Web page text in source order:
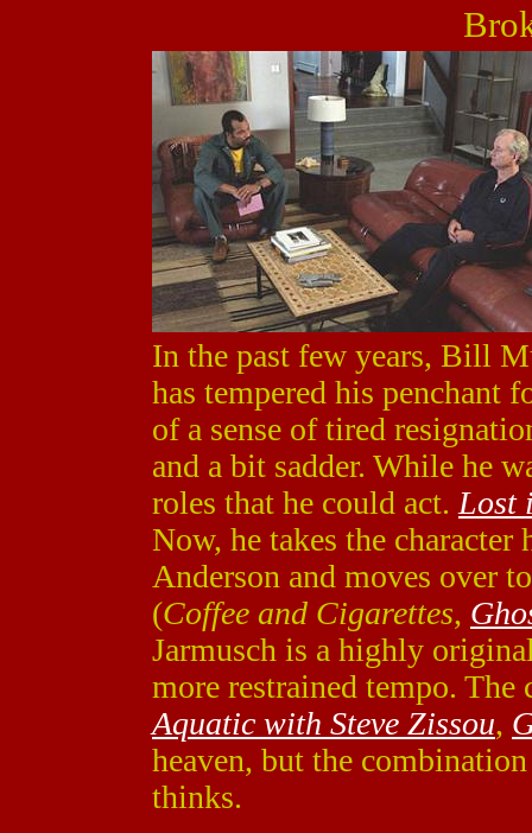
In the past few years, Bill
has tempered his penchant
of a sense of tired
and a bit sadder. While he
roles that he could act. Lost
Now, he takes the
Anderson and moves over
(Coffee and Cigarettes,
Jarmusch is a highly
more restrained tempo.
Aquatic with Steve Zissou,
heaven, but the
thinks.